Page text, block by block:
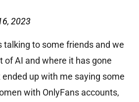
2023
talking to some friends and we
of AI and where it has gone
up with me saying some
with OnlyFans accounts,